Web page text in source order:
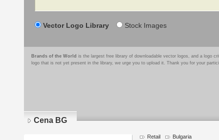
Vector Logo Library Stock Images
Brands of the World is the largest free library of downloadable vector logos, and a logo
logo that is not yet present in the library, we urge you to upload it. Thank you for your
Cena BG
Retail Bulgaria